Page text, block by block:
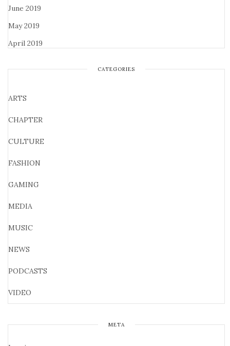
June 2019
May 2019
April 2019
CATEGORIES
ARTS
CHAPTER
CULTURE
FASHION
GAMING
MEDIA
MUSIC
NEWS
PODCASTS
VIDEO
META